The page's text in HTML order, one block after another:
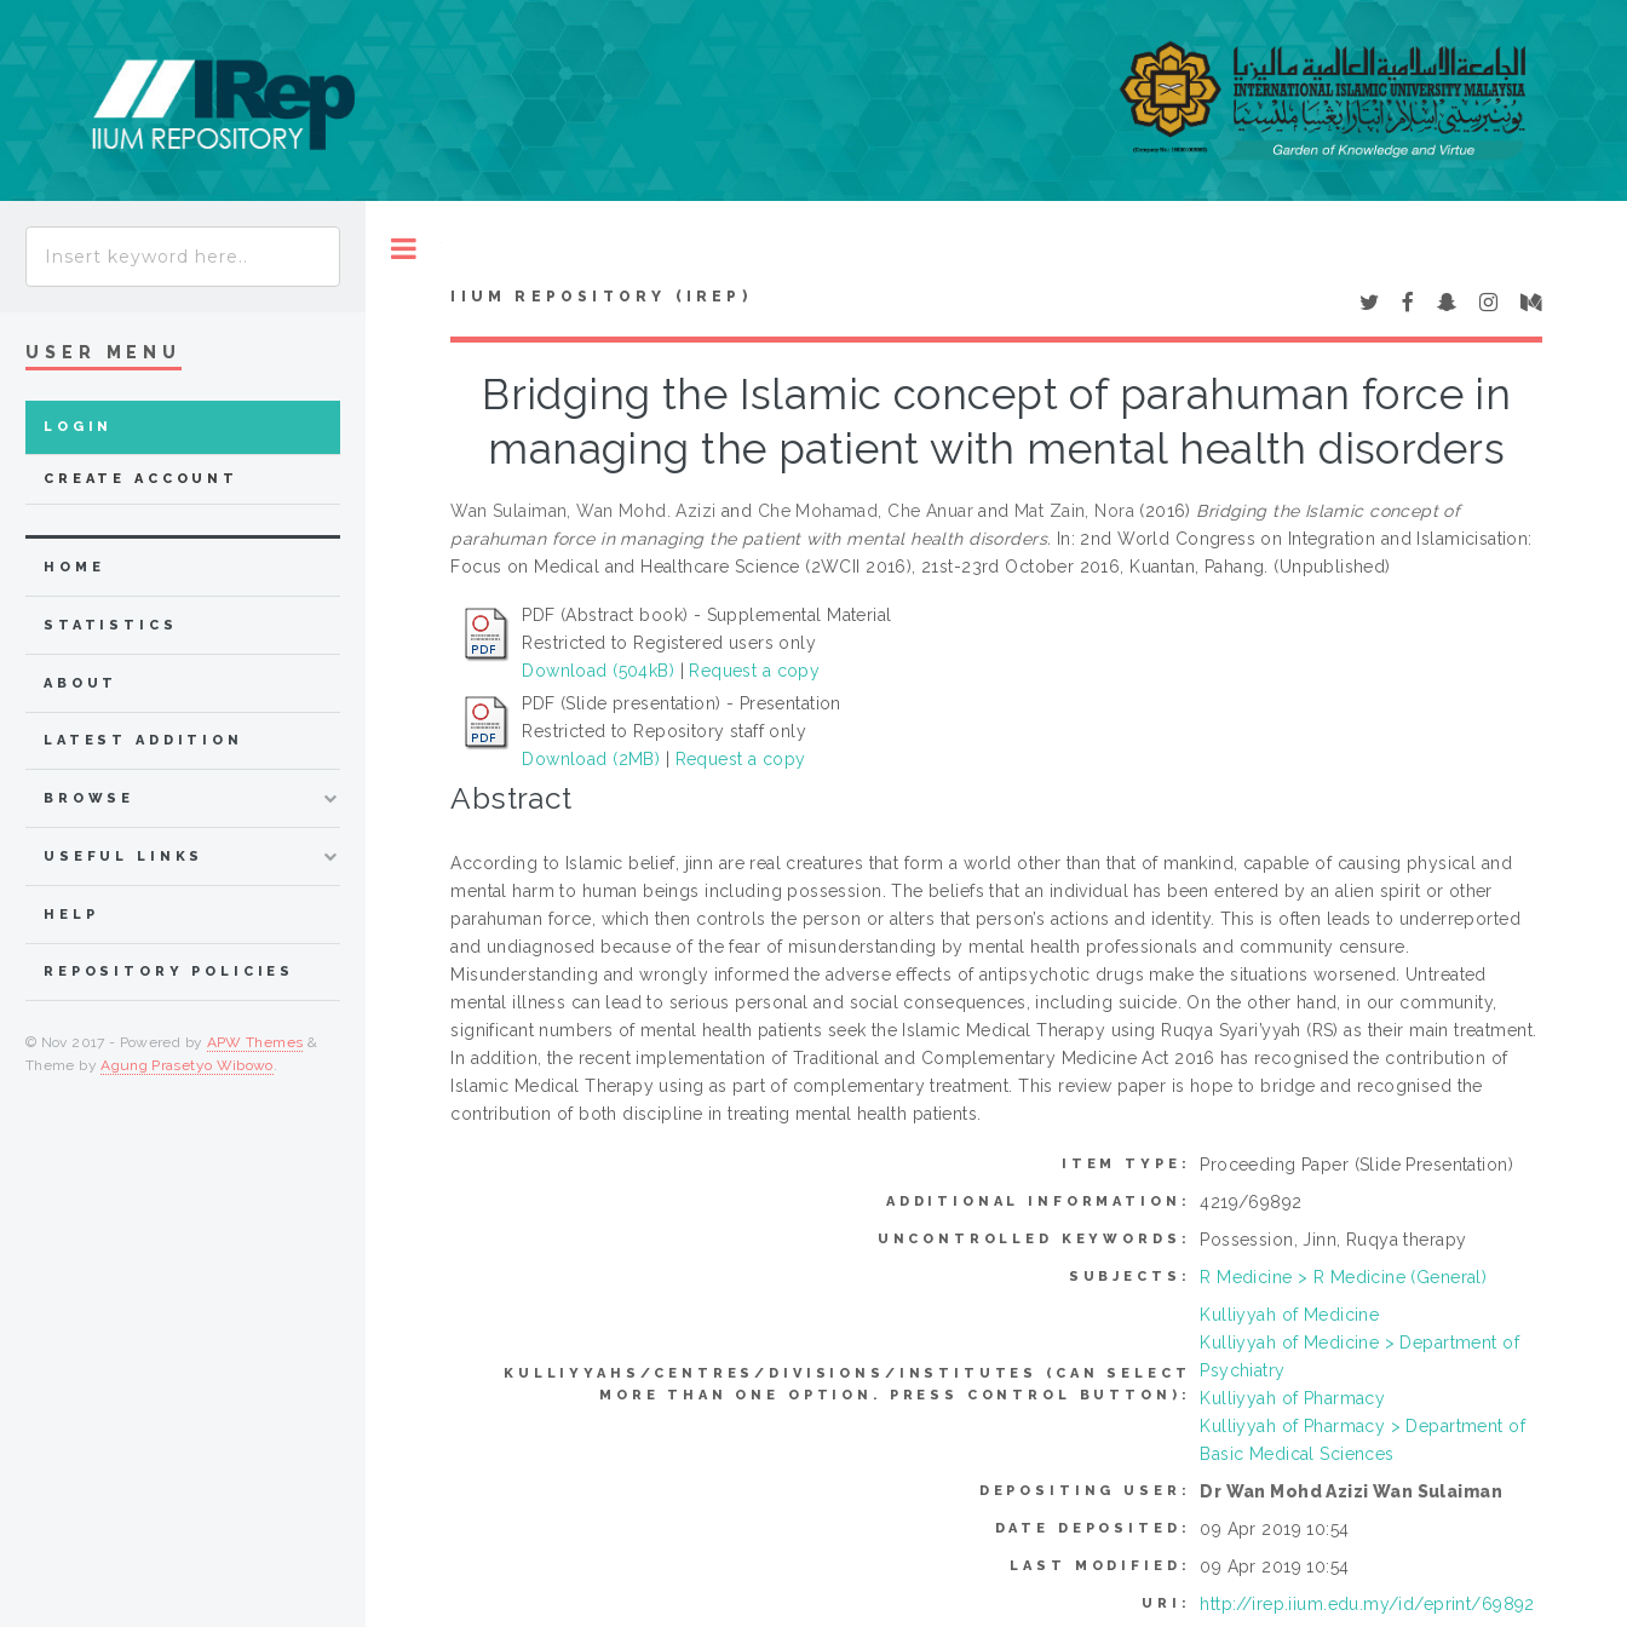
IIUM REPOSITORY (IREP)
Bridging the Islamic concept of parahuman force in
managing the patient with mental health disorders
Wan Sulaiman, Wan Mohd. Azizi and Che Mohamad, Che Anuarand Mat Zain, Nora (2016) Bridging the Islamic concept of
parahuman force in managing the patient with mental health disorders. In: 2nd World Congress on Integration and Islamicisation:
Focus on Medical and Healthcare Science (2WCII 2016), 21st-23rd October 2016, Kuantan, Pahang. (Unpublished)
PDF (Abstract book) - Supplemental Material
Restricted to Registered users only
Download (504kB)
Request a copy
PDF (Slide presentation) - Presentation
Restricted to Repository staff only
Download (2MB)
Request a copy
Abstract
According to Islamic belief, jinn are real creatures that form a world other than that of mankind, capable of causing physical and
mental harm to human beings including possession. The beliefs that an individual has been entered by an alien spirit or other
parahuman force, which then controls the person or alters that person’s actions and identity. This is often leads to underreported
and undiagnosed because of the fear of misunderstanding by mental health professionals and community censure.
Misunderstanding and wrongly informed the adverse effects of antipsychotic drugs make the situations worsened. Untreated
mental illness can lead to serious personal and social consequences, including suicide. On the other hand, in our community,
significant numbers of mental health patients seek the Islamic Medical Therapy using Ruqya Syari’yyah (RS) as their main treatment.
In addition, the recent implementation of Traditional and Complementary Medicine Act 2016 has recognised the contribution of
Islamic Medical Therapy using as part of complementary treatment. This review paper is hope to bridge and recognised the
contribution of both discipline in treating mental health patients.
ITEM TYPE: Proceeding Paper (Slide Presentation)
ADDITIONAL INFORMATION: 4219/69892
UNCONTROLLED KEYWORDS: Possession, Jinn, Ruqya therapy
SUBJECTS: R Medicine > R Medicine (General)
KULLIYYAHS/CENTRES/DIVISIONS/INSTITUTES (CAN SELECT
MORE THAN ONE OPTION. PRESS CONTROL BUTTON):
Kulliyyah of Medicine
Kulliyyah of Medicine > Department of
Psychiatry
Kulliyyah of Pharmacy
Kulliyyah of Pharmacy > Department of
Basic Medical Sciences
DEPOSITING USER: Dr Wan Mohd Azizi Wan Sulaiman
DATE DEPOSITED: 09 Apr 2019 10:54
LAST MODIFIED: 09 Apr 2019 10:54
URI: http://irep.iium.edu.my/id/eprint/69892
USER MENU
LOGIN
CREATE ACCOUNT
HOME
STATISTICS
ABOUT
LATEST ADDITION
BROWSE
USEFUL LINKS
HELP
REPOSITORY POLICIES
© Nov 2017 - Powered by APW Themes &
Theme byAgung Prasetyo Wibowo.